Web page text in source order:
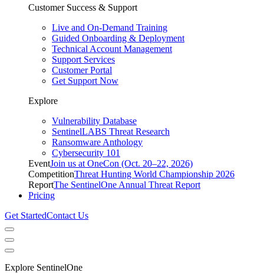
Customer Success & Support
Live and On-Demand Training
Guided Onboarding & Deployment
Technical Account Management
Support Services
Customer Portal
Get Support Now
Explore
Vulnerability Database
SentinelLABS Threat Research
Ransomware Anthology
Cybersecurity 101
EventJoin us at OneCon (Oct. 20–22, 2026)
CompetitionThreat Hunting World Championship 2026
ReportThe SentinelOne Annual Threat Report
Pricing
Get StartedContact Us
Explore SentinelOne